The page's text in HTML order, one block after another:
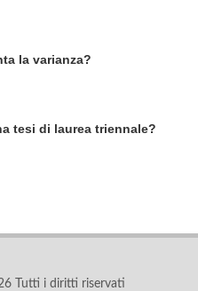
la varianza?
tesi di laurea triennale?
Tutti i diritti riservati